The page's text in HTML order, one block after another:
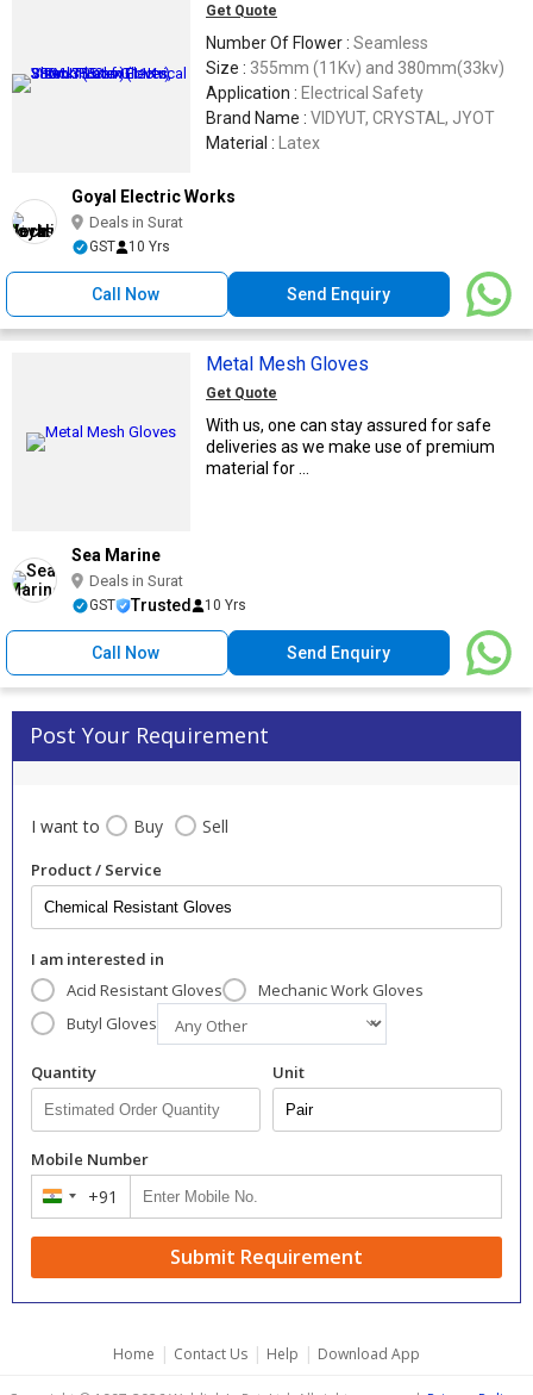
Get Quote
Number Of Flower : Seamless
Size : 355mm (11Kv) and 380mm(33kv)
Application : Electrical Safety
Brand Name : VIDYUT, CRYSTAL, JYOT
Material :
Latex
Goyal Electric Works
Deals in Surat
GST 10 Yrs
Call Now Send Enquiry
Metal Mesh Gloves
Get Quote
With us, one can stay assured for safe
deliveries as we make use of premium
material for ...
Sea Marine
Deals in Surat
GST Trusted 10 Yrs
Call Now Send Enquiry
Post Your Requirement
I want to Buy Sell
Product / Service
I am interested in
Acid Resistant Gloves
Mechanic Work Gloves
Butyl Gloves
Quantity Unit
Mobile Number
India +91
Submit Requirement
Home | Contact Us | Help | Download App